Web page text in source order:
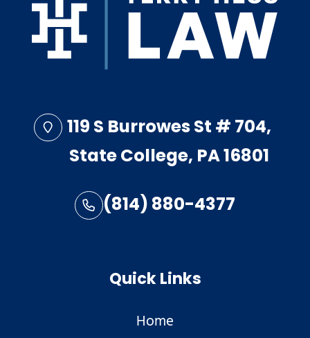
119 S Burrowes St # 704,
State College, PA 16801
(814) 880-4377
Quick Links
Home